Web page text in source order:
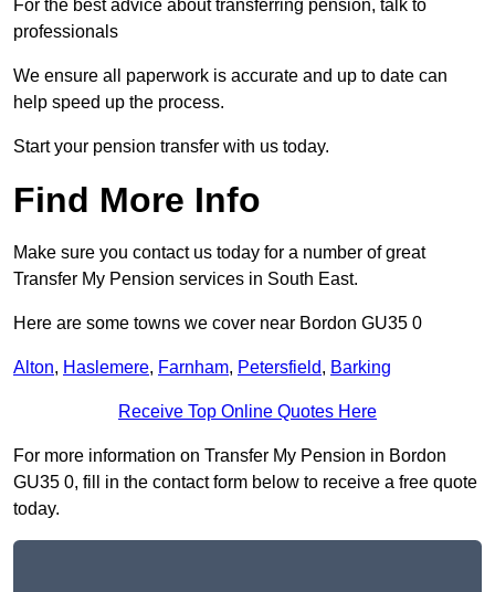
For the best advice about transferring pension, talk to
professionals
We ensure all paperwork is accurate and up to date can
help speed up the process.
Start your pension transfer with us today.
Find More Info
Make sure you contact us today for a number of great
Transfer My Pension services in South East.
Here are some towns we cover near Bordon GU35 0
Alton, Haslemere, Farnham, Petersfield, Barking
Receive Top Online Quotes Here
For more information on Transfer My Pension in Bordon
GU35 0, fill in the contact form below to receive a free quote
today.